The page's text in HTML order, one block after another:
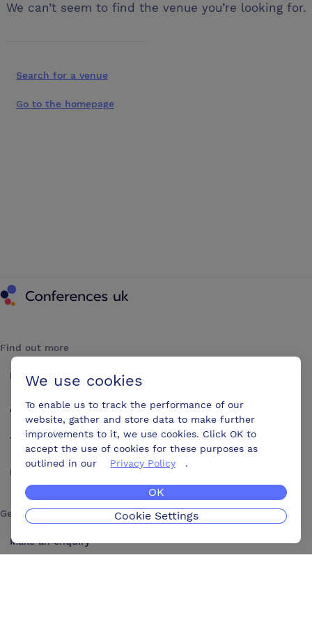
We can’t seem to find the venue you’re looking for.
Search for a venue
Go to the homepage
Find out more
How it works
About us
Testimonials
Blog
Get in touch
Make an enquiry
We use cookies
To enable us to track the performance of our
website, gather and store data to make further
improvements to it, we use cookies. Click OK to
accept the use of cookies for these purposes as
outlined in our
Privacy Policy .
OK
Cookie Settings